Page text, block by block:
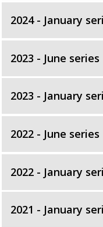
2024 - January
2023 - June series
2023 - January
2022 - June series
2022 - January
2021 - January